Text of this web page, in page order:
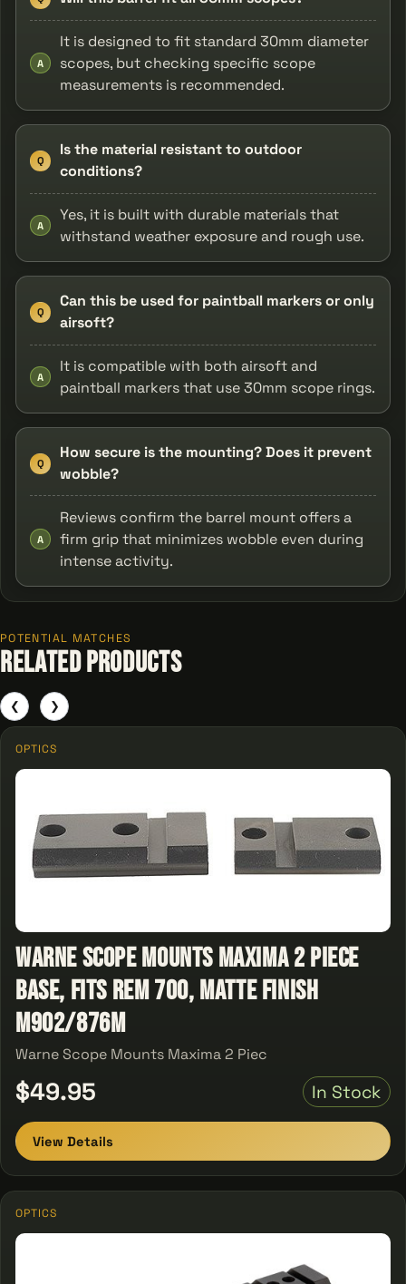
A
It is designed to fit standard 30mm diameter
scopes, but checking specific scope
measurements is recommended.
Q
Is the material resistant to outdoor
conditions?
A
Yes, it is built with durable materials that
withstand weather exposure and rough use.
Q
Can this be used for paintball markers or only
airsoft?
A
It is compatible with both airsoft and
paintball markers that use 30mm scope rings.
Q
How secure is the mounting? Does it prevent
wobble?
A
Reviews confirm the barrel mount offers a
firm grip that minimizes wobble even during
intense activity.
POTENTIAL MATCHES
Related Products
❮
OPTICS
Warne Scope Mounts Maxima 2 Piece
Base, Fits Rem 700, Matte Finish
M902/876M
Warne Scope Mounts Maxima 2 Piec
$49.95 In Stock
View Details
OPTICS
❯